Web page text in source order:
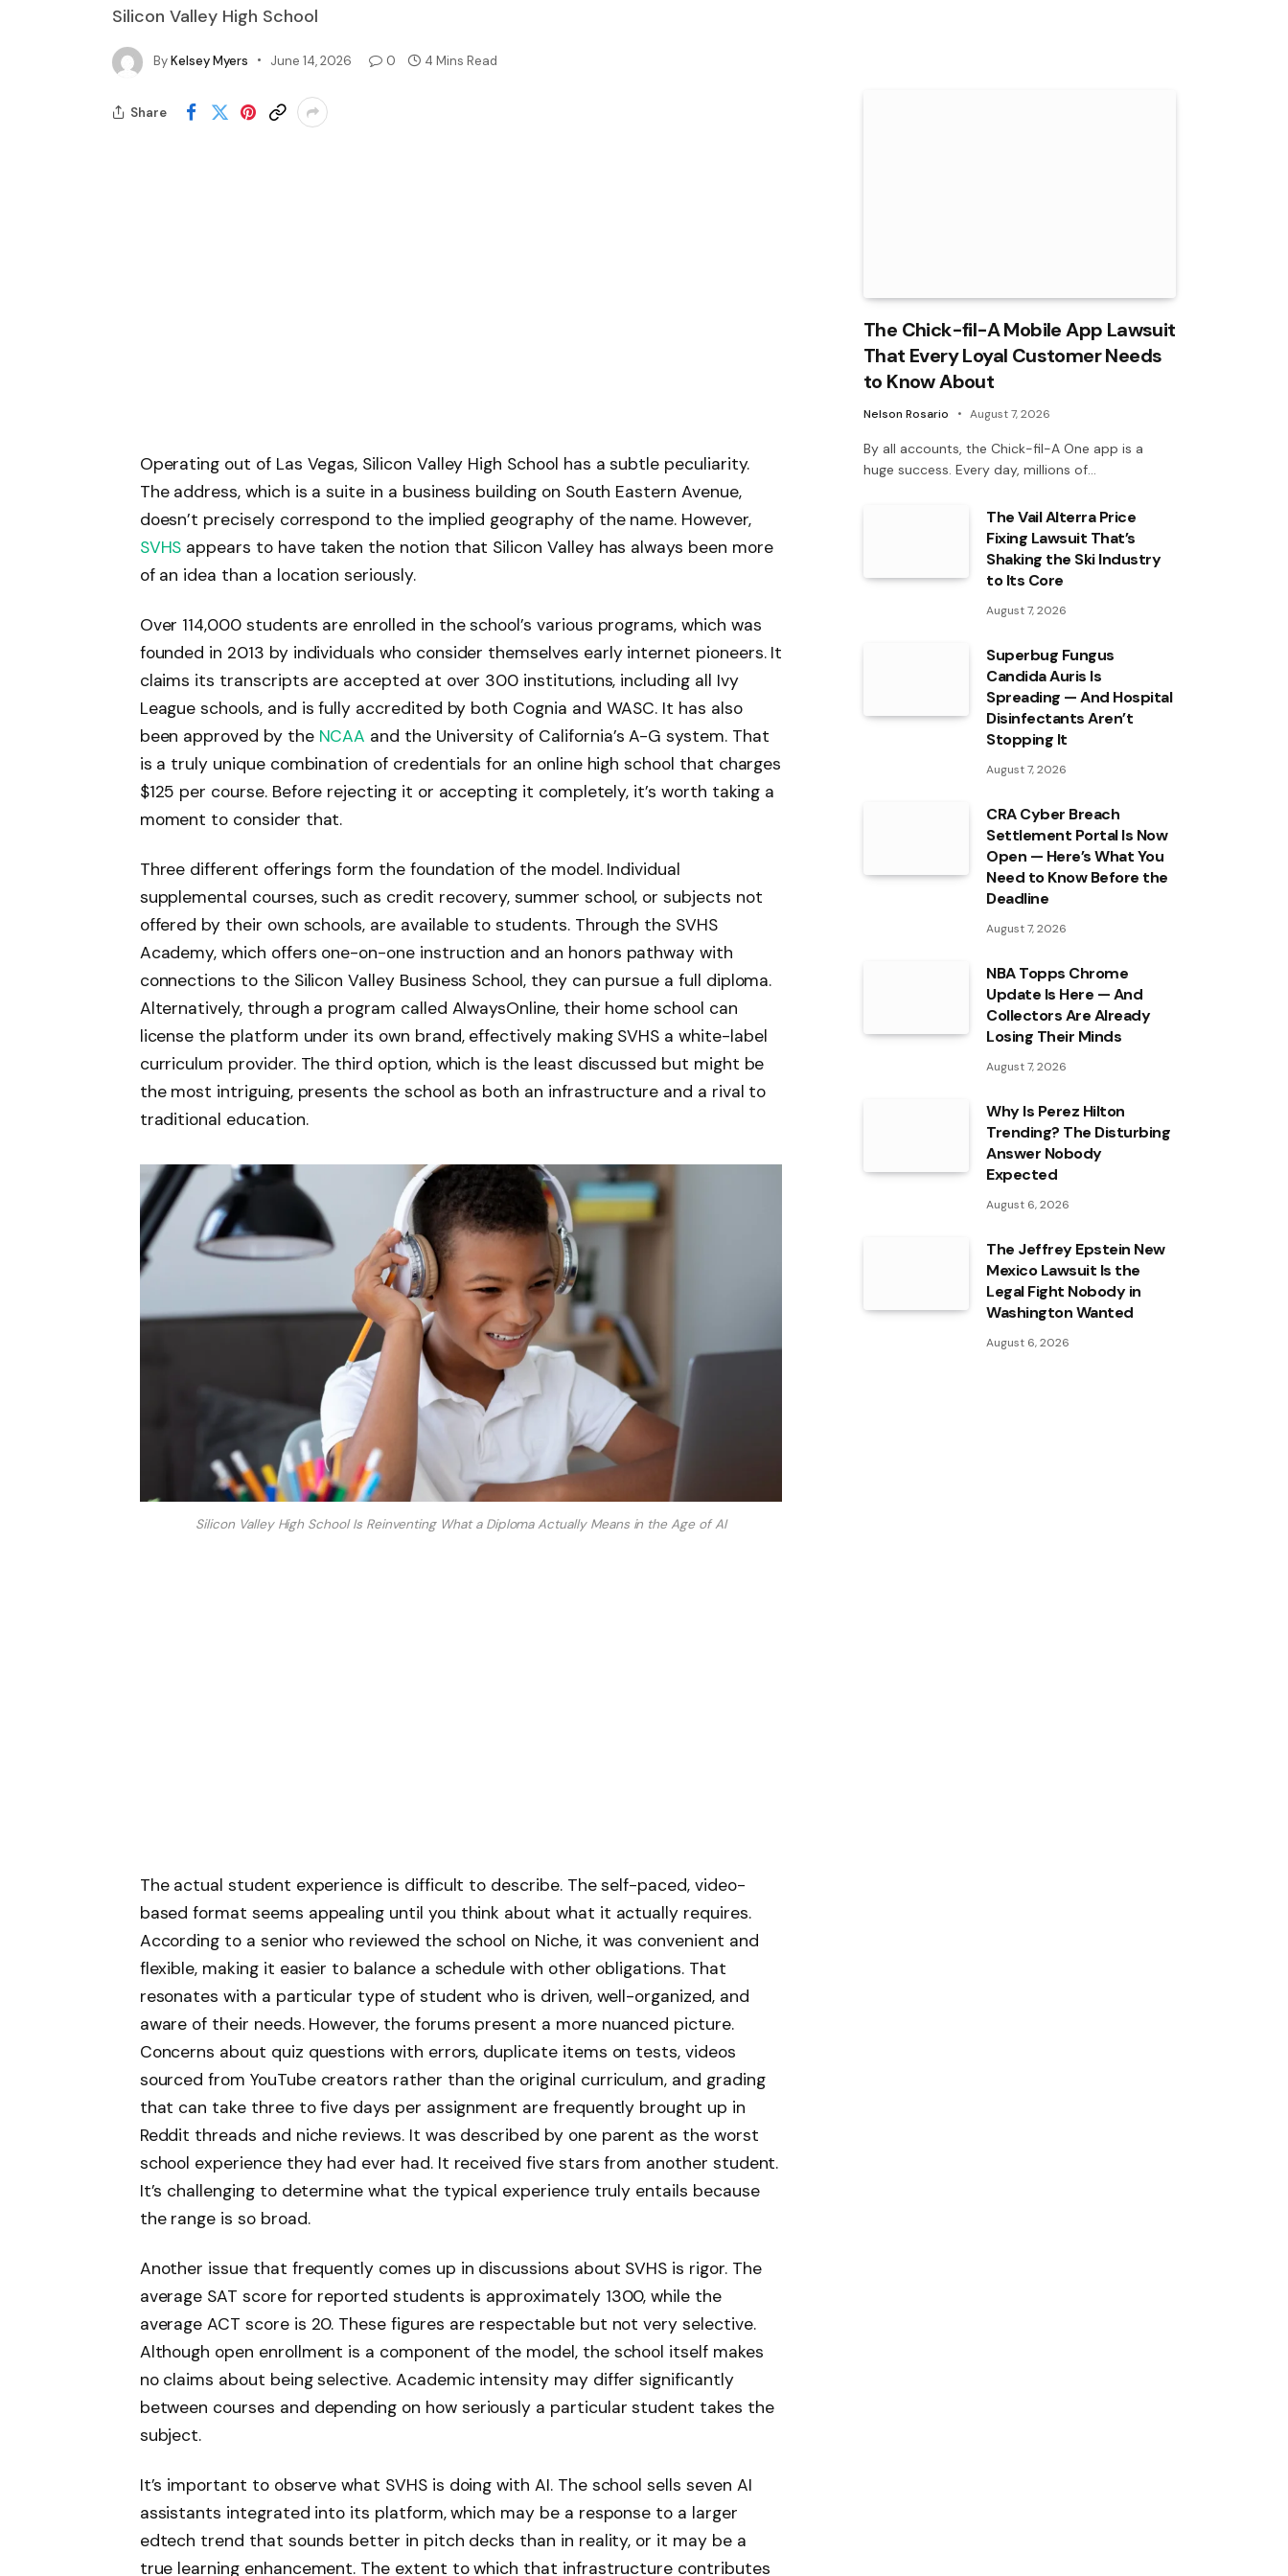
Silicon Valley High School
ByKelsey Myers June 14, 2026 0 4 Mins Read
Share
Operating out of Las Vegas, Silicon Valley High School has a subtle peculiarity.
The address, which is a suite in a business building on South Eastern Avenue,
doesn’t precisely correspond to the implied geography of the name. However,
SVHS appears to have taken the notion that Silicon Valley has always been more
of an idea than a location seriously.
Over 114,000 students are enrolled in the school’s various programs, which was
founded in 2013 by individuals who consider themselves early internet pioneers. It
claims its transcripts are accepted at over 300 institutions, including all Ivy
League schools, and is fully accredited by both Cognia and WASC. It has also
been approved by the NCAA and the University of California’s A-G system. That
is a truly unique combination of credentials for an online high school that charges
$125 per course. Before rejecting it or accepting it completely, it’s worth taking a
moment to consider that.
Three different offerings form the foundation of the model. Individual
supplemental courses, such as credit recovery, summer school, or subjects not
offered by their own schools, are available to students. Through the SVHS
Academy, which offers one-on-one instruction and an honors pathway with
connections to the Silicon Valley Business School, they can pursue a full diploma.
Alternatively, through a program called AlwaysOnline, their home school can
license the platform under its own brand, effectively making SVHS a white-label
curriculum provider. The third option, which is the least discussed but might be
the most intriguing, presents the school as both an infrastructure and a rival to
traditional education.
Silicon Valley High School Is Reinventing What a Diploma Actually Means in the Age of AI
The actual student experience is difficult to describe. The self-paced, video-
based format seems appealing until you think about what it actually requires.
According to a senior who reviewed the school on Niche, it was convenient and
flexible, making it easier to balance a schedule with other obligations. That
resonates with a particular type of student who is driven, well-organized, and
aware of their needs. However, the forums present a more nuanced picture.
Concerns about quiz questions with errors, duplicate items on tests, videos
sourced from YouTube creators rather than the original curriculum, and grading
that can take three to five days per assignment are frequently brought up in
Reddit threads and niche reviews. It was described by one parent as the worst
school experience they had ever had. It received five stars from another student.
It’s challenging to determine what the typical experience truly entails because
the range is so broad.
Another issue that frequently comes up in discussions about SVHS is rigor. The
average SAT score for reported students is approximately 1300, while the
average ACT score is 20. These figures are respectable but not very selective.
Although open enrollment is a component of the model, the school itself makes
no claims about being selective. Academic intensity may differ significantly
between courses and depending on how seriously a particular student takes the
subject.
It’s important to observe what SVHS is doing with AI. The school sells seven AI
assistants integrated into its platform, which may be a response to a larger
edtech trend that sounds better in pitch decks than in reality, or it may be a
true learning enhancement. The extent to which that infrastructure contributes
The Chick-fil-A Mobile App Lawsuit
That Every Loyal Customer Needs
to Know About
Nelson Rosario August 7, 2026
By all accounts, the Chick-fil-A One app is a
huge success. Every day, millions of…
The Vail Alterra Price
Fixing Lawsuit That’s
Shaking the Ski Industry
to Its Core
August 7, 2026
Superbug Fungus
Candida Auris Is
Spreading — And Hospital
Disinfectants Aren’t
Stopping It
August 7, 2026
CRA Cyber Breach
Settlement Portal Is Now
Open — Here’s What You
Need to Know Before the
Deadline
August 7, 2026
NBA Topps Chrome
Update Is Here — And
Collectors Are Already
Losing Their Minds
August 7, 2026
Why Is Perez Hilton
Trending? The Disturbing
Answer Nobody
Expected
August 6, 2026
The Jeffrey Epstein New
Mexico Lawsuit Is the
Legal Fight Nobody in
Washington Wanted
August 6, 2026